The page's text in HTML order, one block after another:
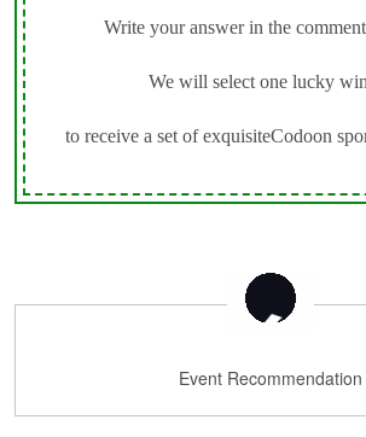
Write your answer in the
We will select one lucky
to receive a set of exquisiteCodoon
Event Recommendation